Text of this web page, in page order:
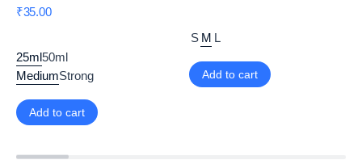
₹35.00
25ml50ml
MediumStrong
Add to cart
S M L
Add to cart